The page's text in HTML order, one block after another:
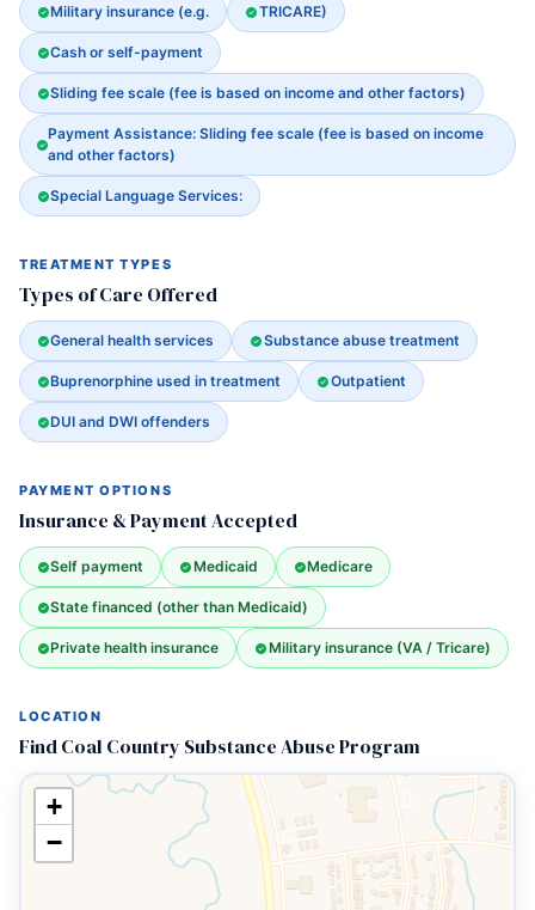
Military insurance (e.g. TRICARE)
Cash or self-payment
Sliding fee scale (fee is based on income and other factors)
Payment Assistance: Sliding fee scale (fee is based on income
and other factors)
Special Language Services:
TREATMENT TYPES
Types of Care Offered
General health services Substance abuse treatment
Buprenorphine used in treatment Outpatient
DUI and DWI offenders
PAYMENT OPTIONS
Insurance & Payment Accepted
Self payment Medicaid Medicare
State financed (other than Medicaid)
Private health insurance Military insurance (VA / Tricare)
LOCATION
Find Coal Country Substance Abuse Program
+
−